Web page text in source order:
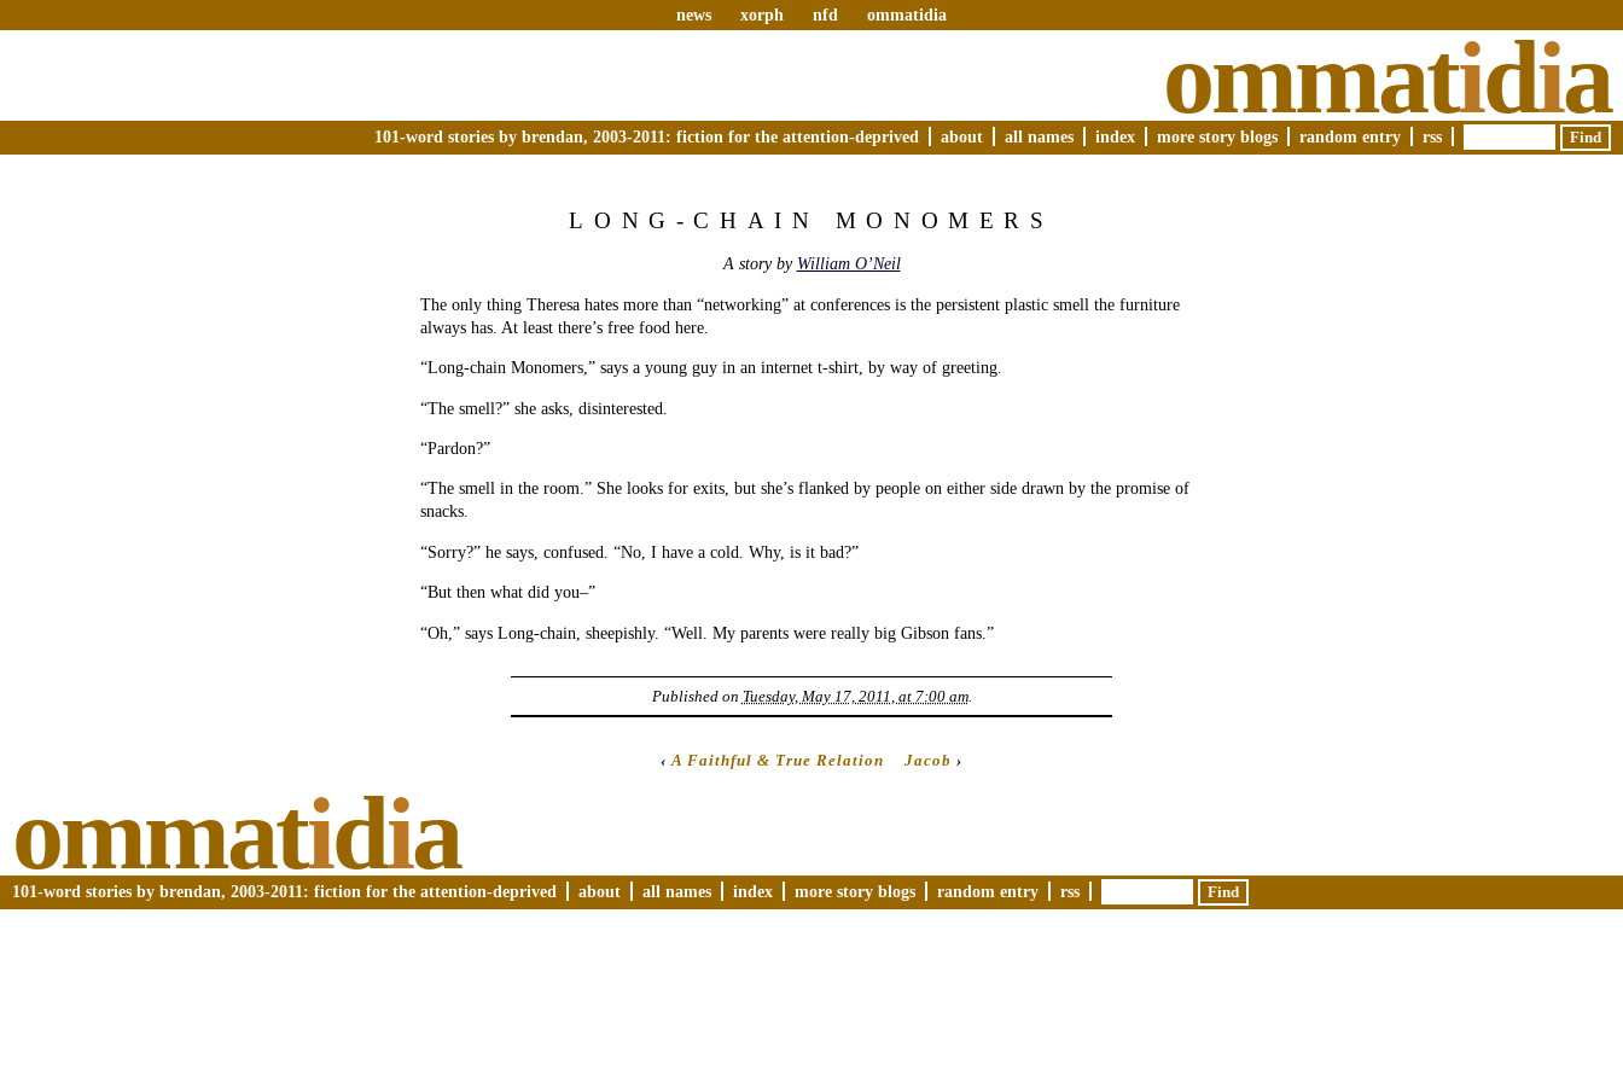
news xorph nfd ommatidia
ommatidia
101-word stories by brendan, 2003-2011: fiction for the attention-deprived about all names index more story blogs random entry rss
LONG-CHAIN MONOMERS
A story by William O’Neil
The only thing Theresa hates more than “networking” at conferences is the persistent plastic smell the furniture
always has. At least there’s free food here.
“Long-chain Monomers,” says a young guy in an internet t-shirt, by way of greeting.
“The smell?” she asks, disinterested.
“Pardon?”
“The smell in the room.” She looks for exits, but she’s flanked by people on either side drawn by the promise of
snacks.
“Sorry?” he says, confused. “No, I have a cold. Why, is it bad?”
“But then what did you–”
“Oh,” says Long-chain, sheepishly. “Well. My parents were really big Gibson fans.”
Published on Tuesday, May 17, 2011, at 7:00 am.
‹A Faithful & True Relation Jacob ›
ommatidia
101-word stories by brendan, 2003-2011: fiction for the attention-deprived about all names index more story blogs random entry rss